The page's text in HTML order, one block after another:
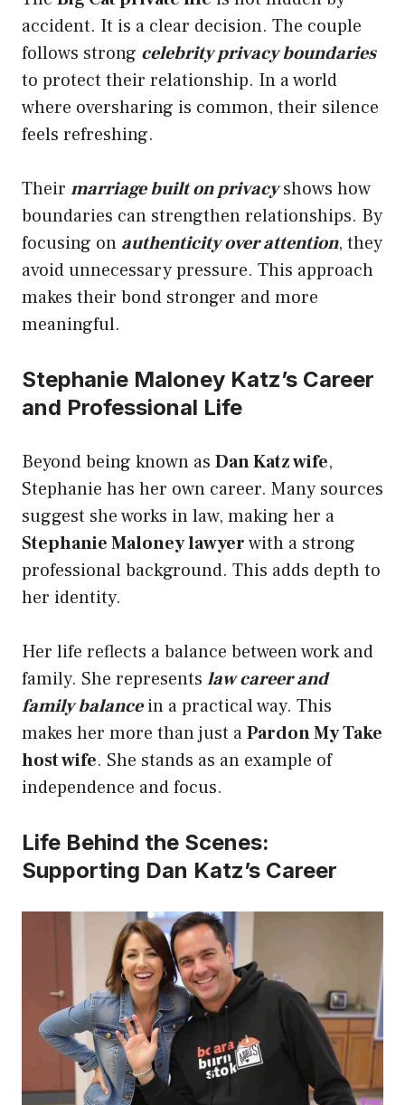
accident. It is a clear decision. The couple
follows strong celebrity privacy boundaries
to protect their relationship. In a world
where oversharing is common, their silence
feels refreshing.
Their marriage built on privacyshows how
boundaries can strengthen relationships. By
focusing on authenticity over attention, they
avoid unnecessary pressure. This approach
makes their bond stronger and more
meaningful.
Stephanie Maloney Katz’s Career
and Professional Life
Beyond being known as Dan Katz wife,
Stephanie has her own career. Many sources
suggest she works in law, making her a
Stephanie Maloney lawyerwith a strong
professional background. This adds depth to
her identity.
Her life reflects a balance between work and
family. She represents law career and
family balancein a practical way. This
makes her more than just aPardon My Take
host wife. She stands as an example of
independence and focus.
Life Behind the Scenes:
Supporting Dan Katz’s Career